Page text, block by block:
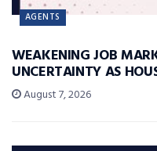
AGENTS
WEAKENING JOB
UNCERTAINTY AS
August 7, 2026